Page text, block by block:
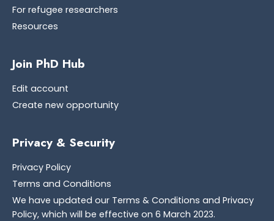
For refugee researchers
Resources
Join PhD Hub
Edit account
Create new opportunity
Privacy & Security
Privacy Policy
Terms and Conditions
We have updated our Terms & Conditions and Privacy
Policy, which will be effective on 6 March 2023.